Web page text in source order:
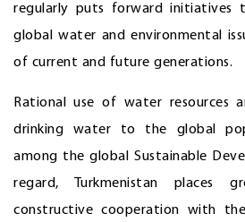
regularly puts forward initiatives
global water and environmental
of current and future generations.
Rational use of water resources
drinking water to the global
among the global Sustainable
regard, Turkmenistan places
constructive cooperation with